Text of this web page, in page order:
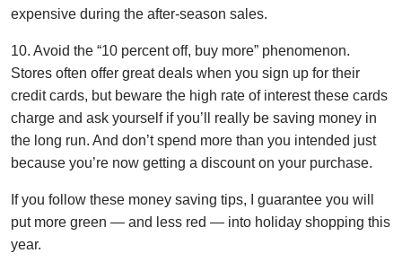
expensive during the after-season sales.
10. Avoid the “10 percent off, buy more” phenomenon.
Stores often offer great deals when you sign up for their
credit cards, but beware the high rate of interest these cards
charge and ask yourself if you’ll really be saving money in
the long run. And don’t spend more than you intended just
because you’re now getting a discount on your purchase.
If you follow these money saving tips, I guarantee you will
put more green — and less red — into holiday shopping this
year.